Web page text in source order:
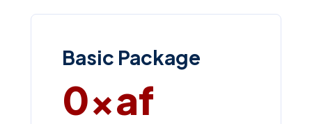
Basic Package
0xaf